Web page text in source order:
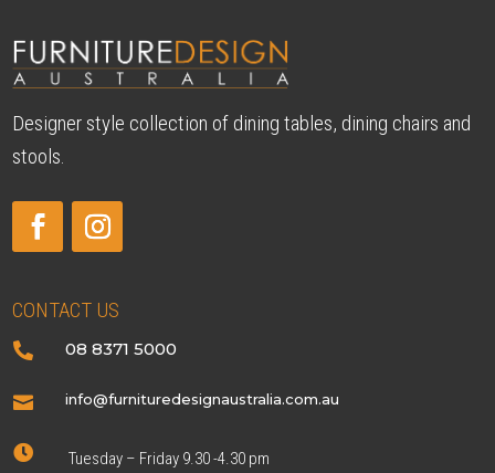
Designer style collection of dining tables, dining chairs and
stools.
CONTACT US
 08 8371 5000
 info@furnituredesignaustralia.com.au

Tuesday – Friday 9.30 -4.30 pm